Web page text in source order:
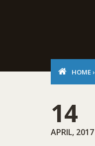
HOME ›
14
APRIL, 2017